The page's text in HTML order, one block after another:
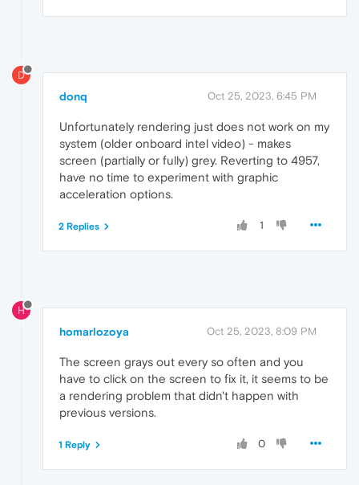
D
donq Oct 25, 2023, 6:45 PM
Unfortunately rendering just does not work on my
system (older onboard intel video) - makes
screen (partially or fully) grey. Reverting to 4957,
have no time to experiment with graphic
acceleration options.
1
2 Replies
H
homarlozoya Oct 25, 2023, 8:09 PM
The screen grays out every so often and you
have to click on the screen to fix it, it seems to be
a rendering problem that didn't happen with
previous versions.
0
1 Reply